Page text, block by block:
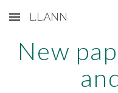
Skip to main content
L.L.ANN
New